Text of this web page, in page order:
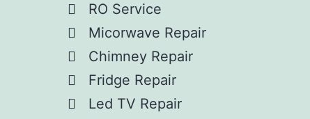
RO Service
Micorwave Repair
Chimney Repair
Fridge Repair
Led TV Repair